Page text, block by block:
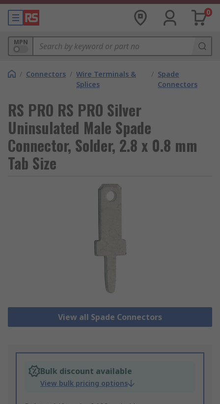
0
MPN
/ Connectors / Wire Terminals &
Splices
/ Spade
Connectors
RS PRO RS PRO Silver
Uninsulated Male Spade
Connector, Solder, 2.8 x 0.8 mm
Tab Size
View all Spade Connectors
Bulk discount available
View bulk pricing options